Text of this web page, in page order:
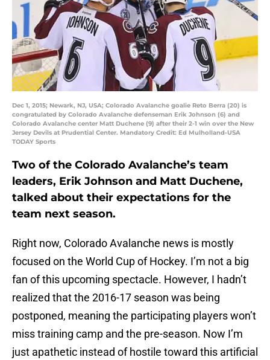
Dec 1, 2015; Newark, NJ, USA; Colorado Avalanche goalie Reto Berra (20) is
congratulated by Colorado Avalanche defenseman Erik Johnson (6) and
Colorado Avalanche center Matt Duchene (9) after their 2-1 win over the New
Jersey Devils at Prudential Center. Mandatory Credit: Ed Mulholland-USA
TODAY Sports
Two of the Colorado Avalanche’s team
leaders, Erik Johnson and Matt Duchene,
talked about their expectations for the
team next season.
Right now, Colorado Avalanche news is mostly
focused on the World Cup of Hockey. I’m not a big
fan of this upcoming spectacle. However, I hadn’t
realized that the 2016-17 season was being
postponed, meaning the participating players won’t
miss training camp and the pre-season. Now I’m
just apathetic instead of hostile toward this artificial